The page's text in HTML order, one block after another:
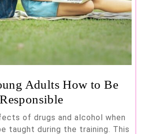
Adults How to Be
Responsible
of drugs and alcohol when
taught during the training. This